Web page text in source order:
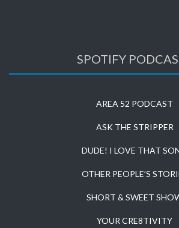
SPOTIFY
AREA 52 PODCAST
ASK THE STRIPPER
DUDE! I LOVE THAT
OTHER PEOPLE’S
SHORT & SWEET
YOUR CRE8TIVITY